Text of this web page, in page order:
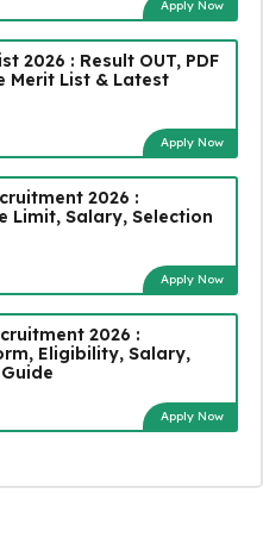
Apply Now
2026 : Result OUT, PDF
Merit List & Latest
Apply Now
2026 :
Limit, Salary, Selection
Apply Now
2026 :
Eligibility, Salary,
Apply Now